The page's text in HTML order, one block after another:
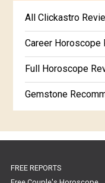
Marathi Kundali
Free Kundali
Free Horoscope
All Clickastro
Career Horoscope
Full Horoscope
Gemstone
Marriage
FREE REPORTS